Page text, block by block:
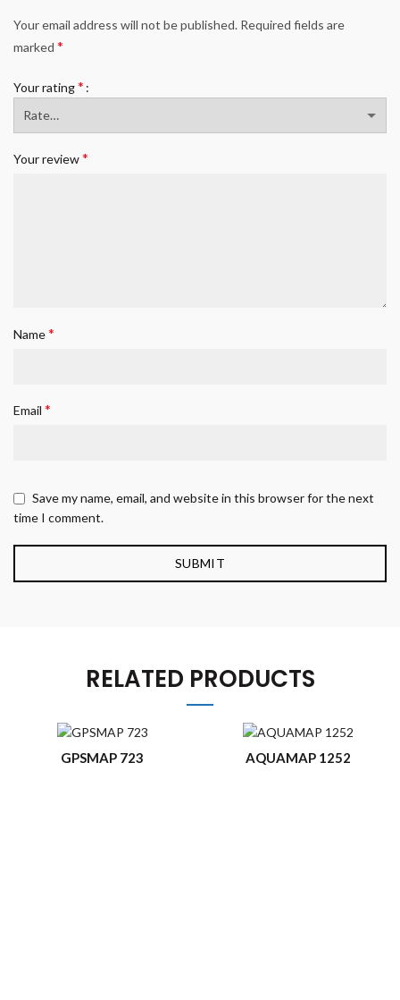
Your email address will not be published. Required fields are
marked *
Your rating*
Your review*
Name*
Email *
Save my name, email, and website in this browser for the next
time I comment.
RELATED PRODUCTS
GPSMAP 723 AQUAMAP 1252